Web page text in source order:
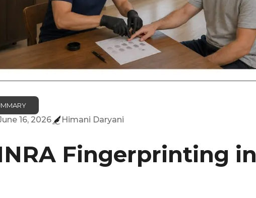
16, 2026 Himani Daryani
Fingerprinting in